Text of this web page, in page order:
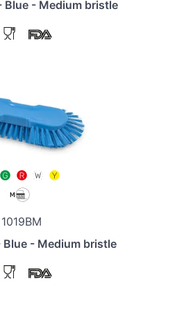
Blue - Medium bristle
1019BM
Blue - Medium bristle